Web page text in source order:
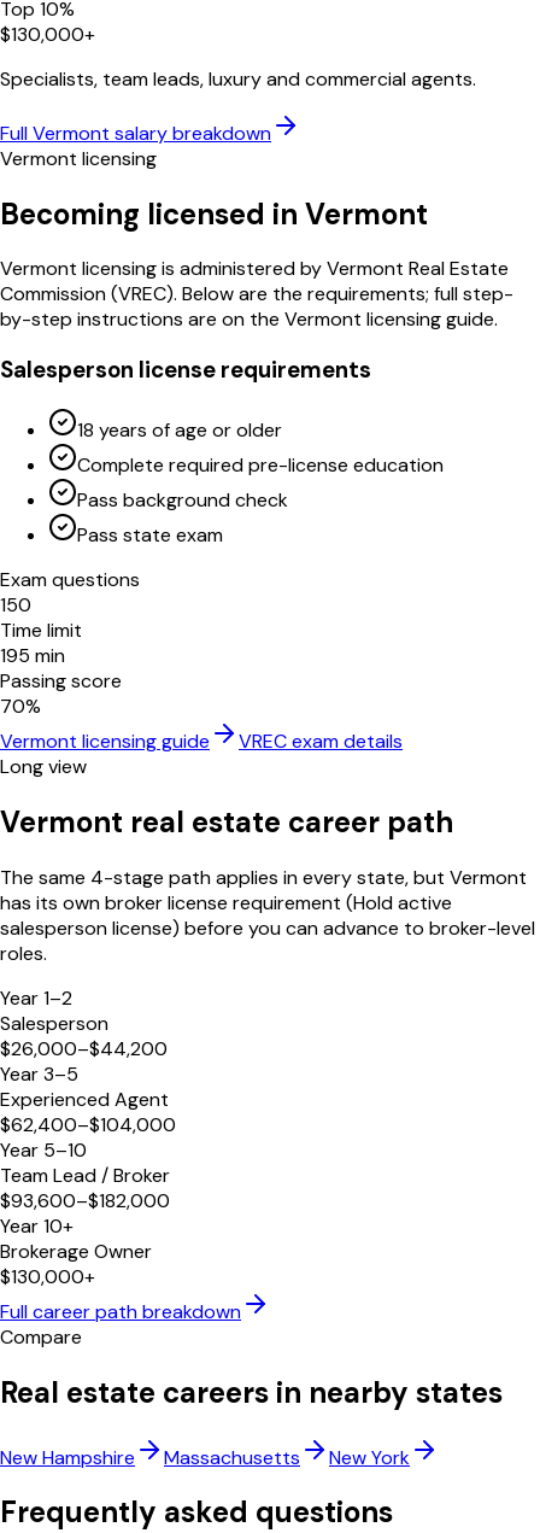
Top 10%
$130,000+
Specialists, team leads, luxury and commercial agents.
FullVermont salary breakdown
Vermont licensing
Becoming licensed in Vermont
Vermont licensing is administered byVermont Real Estate
Commission(VREC). Below are the requirements; full step-
by-step instructions are on the Vermont licensing guide.
Salesperson license requirements
18 years of age or older
Complete required pre-license education
Pass background check
Pass state exam
Exam questions
150
Time limit
195 min
Passing score
70%
Vermont licensing guide VRECexam details
Long view
Vermont real estate career path
The same 4-stage path applies in every state, but Vermont
has its own broker license requirement (Hold active
salesperson license) before you can advance to broker-level
roles.
Year 1–2
Salesperson
$26,000–$44,200
Year 3–5
Experienced Agent
$62,400–$104,000
Year 5–10
Team Lead / Broker
$93,600–$182,000
Year 10+
Brokerage Owner
$130,000+
Full career path breakdown
Compare
Real estate careers in nearby states
New Hampshire Massachusetts New York
Frequently asked questions